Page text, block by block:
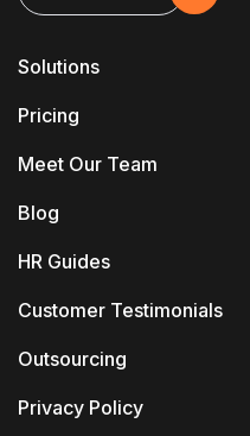
Solutions
Pricing
Meet Our Team
Blog
HR Guides
Customer Testimonials
Outsourcing
Privacy Policy